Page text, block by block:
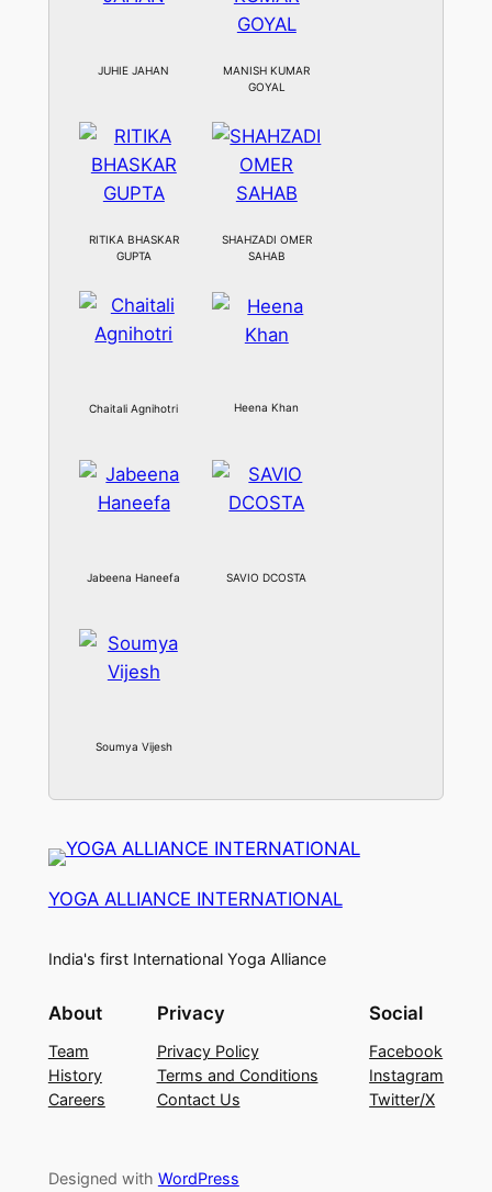
JUHIE JAHAN
MANISH KUMAR
GOYAL
RITIKA BHASKAR
GUPTA
SHAHZADI OMER
SAHAB
Chaitali Agnihotri Heena Khan
Jabeena Haneefa SAVIO DCOSTA
Soumya Vijesh
YOGA ALLIANCE INTERNATIONAL
India's first International Yoga Alliance
About
Team
History
Careers
Privacy
Privacy Policy
Terms and Conditions
Contact Us
Social
Facebook
Instagram
Twitter/X
Designed with WordPress